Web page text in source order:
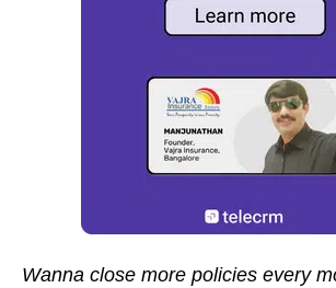
Wanna close more policies every